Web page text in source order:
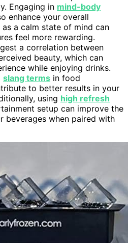
Engaging in mind-body
enhance your overall
a calm state of mind can
feel more rewarding.
a correlation between
beauty, which can
while enjoying drinks.
slang terms in food
to better results in your
using high refresh
setup can improve the
beverages when paired with